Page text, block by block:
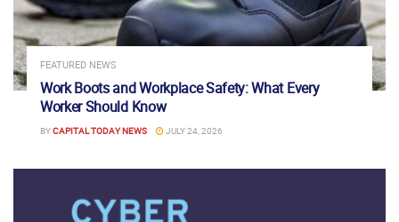
FEATURED NEWS
Work Boots and Workplace Safety: What Every
Worker Should Know
BYCAPITAL TODAY NEWS JULY 24, 2026